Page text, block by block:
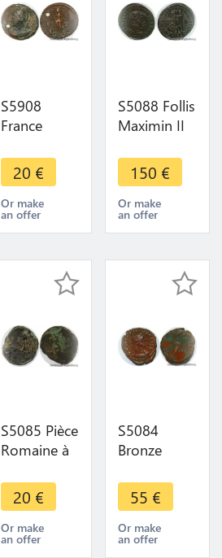
S5908
France
Constantin I
(330-333,
Lyon) - La
Victoire -
20 €
Or make
an offer
S5088 Follis
Maximin II
Thessalonique
Iov Igoal /-|
Δ// Sm Ts
Spl
150 €
Or make
an offer
S5085 Pièce
Romaine à
Nummus ?
M - Faire
Offre
20 €
Or make
an offer
S5084
Bronze
Egypt Eagle
Aigle à
identifI ->
Faire Offre
55 €
Or make
an offer